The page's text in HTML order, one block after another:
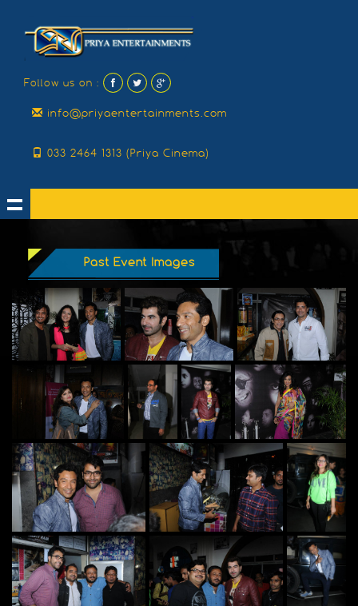
Follow us on :
info@priyaentertainments.com
033 2464 1313 (Priya Cinema)
Past Event Images